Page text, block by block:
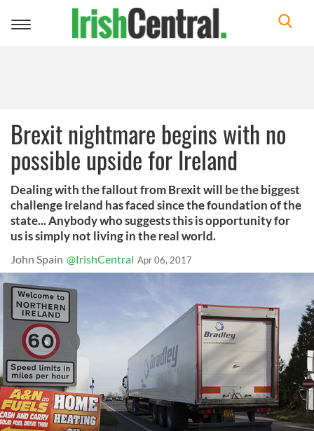
Toggle
Brexit nightmare begins with no
possible upside for Ireland
Dealing with the fallout from Brexit will be the biggest
challenge Ireland has faced since the foundation of the
state... Anybody who suggests this is opportunity for
us is simply not living in the real world.
John Spain @IrishCentral Apr 06, 2017